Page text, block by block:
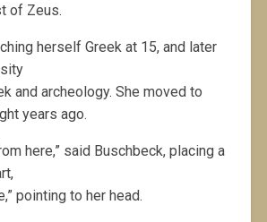
of Zeus.
herself Greek at 15, and later
and archeology. She moved to
years ago.
here,” said Buschbeck, placing a
pointing to her head.